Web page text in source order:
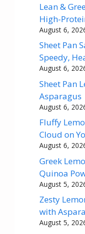
Lean &
High-
August 6,
Sheet Pan
Speedy,
August 6,
Sheet Pan
Asparagus
August 6,
Fluffy
Cloud on
August 6,
Greek
Quinoa
August 5,
Zesty
with
August 5,